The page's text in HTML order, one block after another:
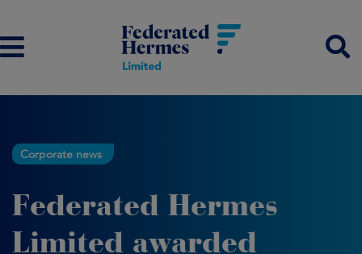
Corporate news
Federated Hermes
Limited awarded